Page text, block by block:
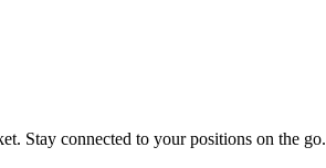
Stay connected to your positions on the go.